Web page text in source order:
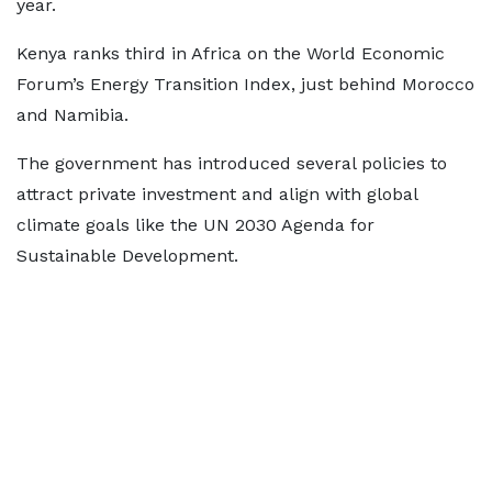
year.
Kenya ranks third in Africa on the World Economic
Forum’s Energy Transition Index, just behind Morocco
and Namibia.
The government has introduced several policies to
attract private investment and align with global
climate goals like the UN 2030 Agenda for
Sustainable Development.